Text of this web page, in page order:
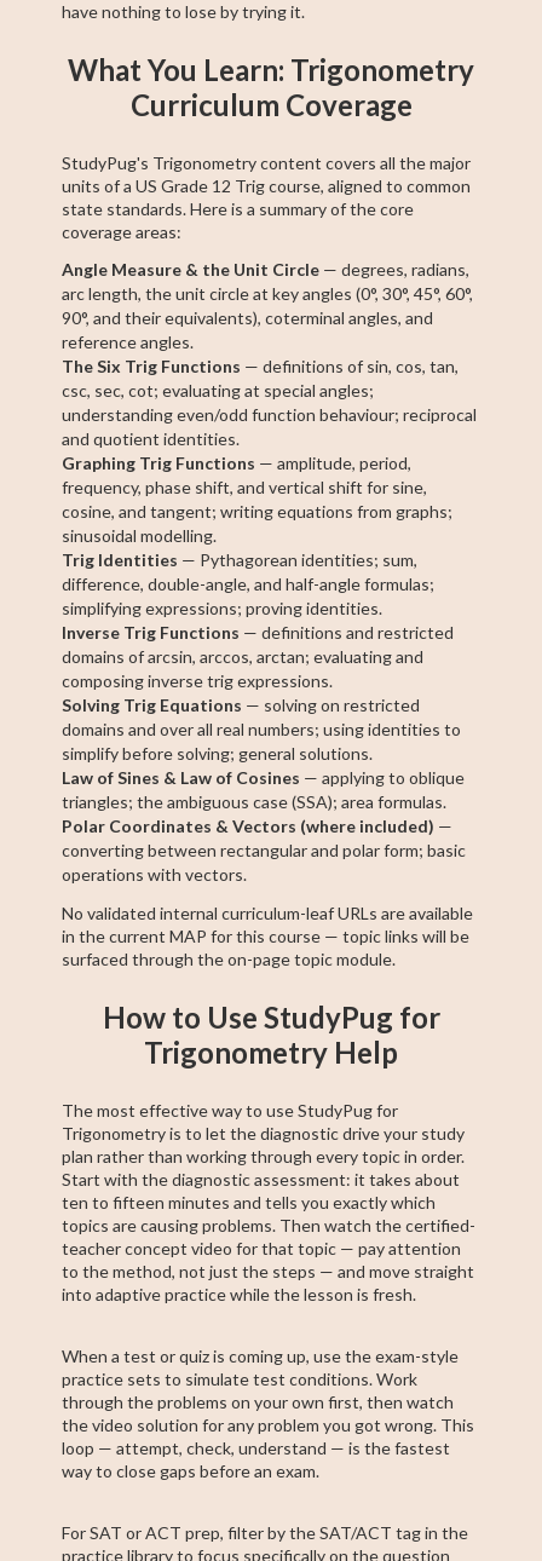
have nothing to lose by trying it.
What You Learn: Trigonometry
Curriculum Coverage
StudyPug's Trigonometry content covers all the major
units of a US Grade 12 Trig course, aligned to common
state standards. Here is a summary of the core
coverage areas:
Angle Measure & the Unit Circle — degrees, radians,
arc length, the unit circle at key angles (0°, 30°, 45°, 60°,
90°, and their equivalents), coterminal angles, and
reference angles.
The Six Trig Functions — definitions of sin, cos, tan,
csc, sec, cot; evaluating at special angles;
understanding even/odd function behaviour; reciprocal
and quotient identities.
Graphing Trig Functions — amplitude, period,
frequency, phase shift, and vertical shift for sine,
cosine, and tangent; writing equations from graphs;
sinusoidal modelling.
Trig Identities — Pythagorean identities; sum,
difference, double-angle, and half-angle formulas;
simplifying expressions; proving identities.
Inverse Trig Functions — definitions and restricted
domains of arcsin, arccos, arctan; evaluating and
composing inverse trig expressions.
Solving Trig Equations — solving on restricted
domains and over all real numbers; using identities to
simplify before solving; general solutions.
Law of Sines & Law of Cosines — applying to oblique
triangles; the ambiguous case (SSA); area formulas.
Polar Coordinates & Vectors (where included) —
converting between rectangular and polar form; basic
operations with vectors.
No validated internal curriculum-leaf URLs are available
in the current MAP for this course — topic links will be
surfaced through the on-page topic module.
How to Use StudyPug for
Trigonometry Help
The most effective way to use StudyPug for
Trigonometry is to let the diagnostic drive your study
plan rather than working through every topic in order.
Start with the diagnostic assessment: it takes about
ten to fifteen minutes and tells you exactly which
topics are causing problems. Then watch the certified-
teacher concept video for that topic — pay attention
to the method, not just the steps — and move straight
into adaptive practice while the lesson is fresh.
When a test or quiz is coming up, use the exam-style
practice sets to simulate test conditions. Work
through the problems on your own first, then watch
the video solution for any problem you got wrong. This
loop — attempt, check, understand — is the fastest
way to close gaps before an exam.
For SAT or ACT prep, filter by the SAT/ACT tag in the
practice library to focus specifically on the question